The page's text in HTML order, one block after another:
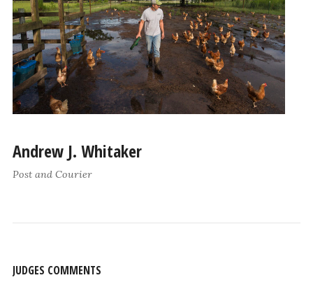
Andrew J. Whitaker
Post and Courier
JUDGES COMMENTS